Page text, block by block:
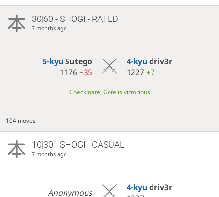
30|60 - SHOGI - RATED
7 months ago
5-kyuSutego
1176−35
4-kyudriv3r
1227 +7
Checkmate, Gote is victorious
104 moves
10|30 - SHOGI - CASUAL
7 months ago
Anonymous 4-kyudriv3r